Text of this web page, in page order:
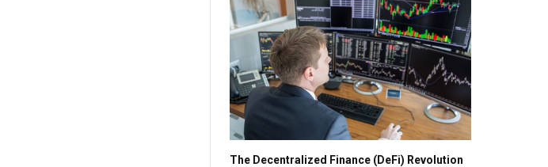
The Decentralized Finance (DeFi) Revolution